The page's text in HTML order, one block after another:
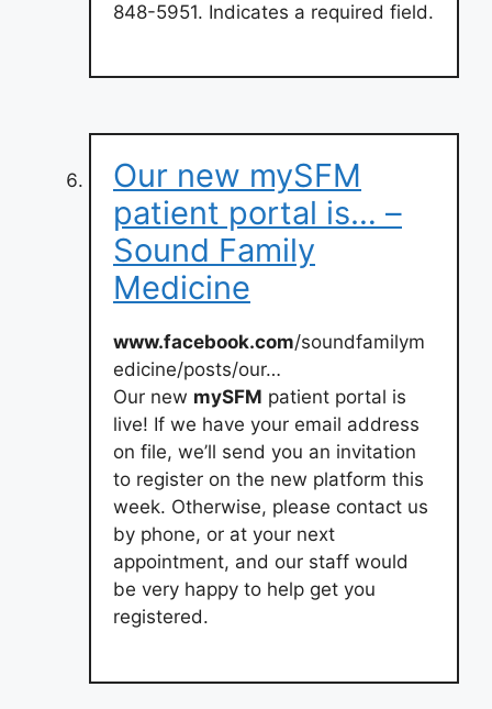
848-5951. Indicates a required field.
Our new mySFM
patient portal is… –
Sound Family
Medicine
www.facebook.com/soundfamilym
edicine/posts/our…
Our new mySFM patient portal is
live! If we have your email address
on file, we’ll send you an invitation
to register on the new platform this
week. Otherwise, please contact us
by phone, or at your next
appointment, and our staff would
be very happy to help get you
registered.